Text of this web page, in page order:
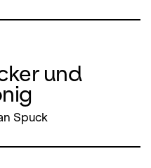
und
Spuck